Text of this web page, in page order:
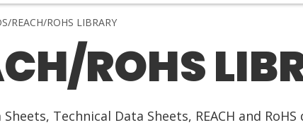
REACH/ROHS LIBRARY
ROHS
Technical Data Sheets, REACH and